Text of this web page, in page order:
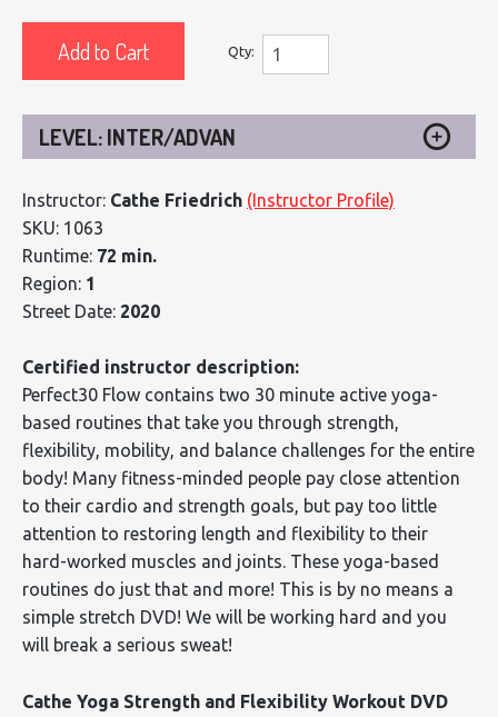
Add to Cart Qty:
LEVEL: INTER/ADVAN
Instructor: Cathe Friedrich (Instructor Profile)
SKU: 1063
Runtime: 72 min.
Region: 1
Street Date: 2020
Certified instructor description:
Perfect30 Flow contains two 30 minute active yoga-
based routines that take you through strength,
flexibility, mobility, and balance challenges for the entire
body! Many fitness-minded people pay close attention
to their cardio and strength goals, but pay too little
attention to restoring length and flexibility to their
hard-worked muscles and joints. These yoga-based
routines do just that and more! This is by no means a
simple stretch DVD! We will be working hard and you
will break a serious sweat!
Cathe Yoga Strength and Flexibility Workout DVD